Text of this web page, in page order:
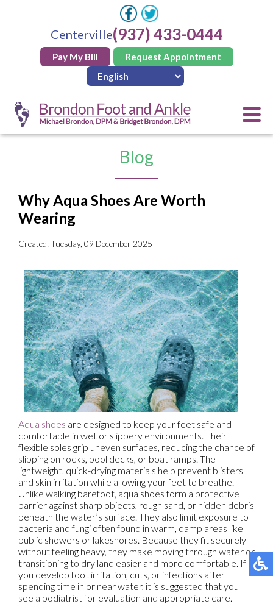
Centerville(937) 433-0444
Pay My Bill Request Appointment
Blog
Why Aqua Shoes Are Worth
Wearing
Created:Tuesday, 09 December 2025
Aqua shoes are designed to keep your feet safe and
comfortable in wet or slippery environments. Their
flexible soles grip uneven surfaces, reducing the chance of
slipping on rocks, pool decks, or boat ramps. The
lightweight, quick-drying materials help prevent blisters
and skin irritation while allowing your feet to breathe.
Unlike walking barefoot, aqua shoes form a protective
barrier against sharp objects, rough sand, or hidden debris
beneath the water’s surface. They also limit exposure to
bacteria and fungi often found in warm, damp areas like
public showers or lakeshores. Because they fit securely
without feeling heavy, they make moving through water or
transitioning to dry land easier and more comfortable. If
you develop foot irritation, cuts, or infections after
spending time in or near water, it is suggested that you
see a podiatrist for evaluation and appropriate care.